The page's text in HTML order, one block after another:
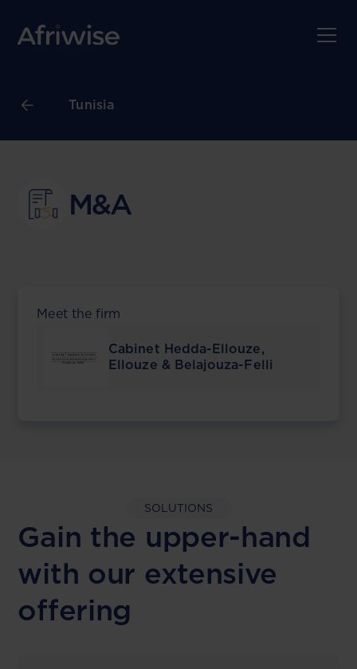
Tunisia
M&A
Meet the firm
Cabinet Hedda-Ellouze,
Ellouze & Belajouza-Felli
SOLUTIONS
Gain the upper-hand
with our extensive
offering